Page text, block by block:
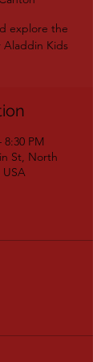
explore the
Kids
8:30 PM
St, North